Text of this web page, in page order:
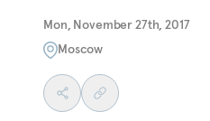
Mon, November 27th, 2017
Moscow